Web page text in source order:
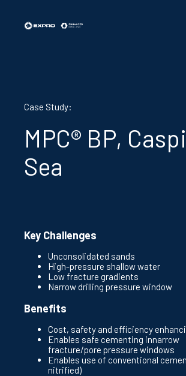
Case Study:
MPC® BP,
Sea
Key Challenges
Unconsolidated sands
High-pressure shallow water
Low fracture gradients
Narrow drilling pressure window
Benefits
Cost, safety and efficiency
Enables safe cementing innarrow
fracture/pore pressure windows
Enables use of conventional
nitrified)